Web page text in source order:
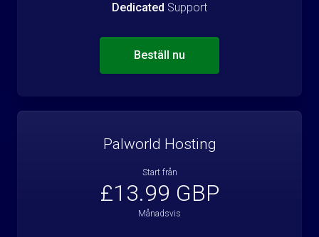
Dedicated Support
Beställ nu
Palworld Hosting
Start från
£13.99 GBP
Månadsvis